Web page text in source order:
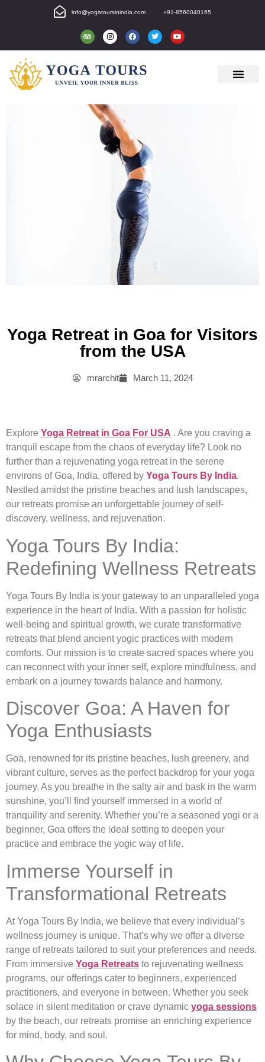
info@yogatoursinindia.com +91-8560040165
Yoga Retreat in Goa for Visitors
from the USA
mrarchit March 11, 2024
Explore Yoga Retreat in Goa For USA . Are you craving a
tranquil escape from the chaos of everyday life? Look no
further than a rejuvenating yoga retreat in the serene
environs of Goa, India, offered by Yoga Tours By India.
Nestled amidst the pristine beaches and lush landscapes,
our retreats promise an unforgettable journey of self-
discovery, wellness, and rejuvenation.
Yoga Tours By India:
Redefining Wellness Retreats
Yoga Tours By India is your gateway to an unparalleled yoga
experience in the heart of India. With a passion for holistic
well-being and spiritual growth, we curate transformative
retreats that blend ancient yogic practices with modern
comforts. Our mission is to create sacred spaces where you
can reconnect with your inner self, explore mindfulness, and
embark on a journey towards balance and harmony.
Discover Goa: A Haven for
Yoga Enthusiasts
Goa, renowned for its pristine beaches, lush greenery, and
vibrant culture, serves as the perfect backdrop for your yoga
journey. As you breathe in the salty air and bask in the warm
sunshine, you’ll find yourself immersed in a world of
tranquility and serenity. Whether you’re a seasoned yogi or a
beginner, Goa offers the ideal setting to deepen your
practice and embrace the yogic way of life.
Immerse Yourself in
Transformational Retreats
At Yoga Tours By India, we believe that every individual’s
wellness journey is unique. That’s why we offer a diverse
range of retreats tailored to suit your preferences and needs.
From immersive Yoga Retreats to rejuvenating wellness
programs, our offerings cater to beginners, experienced
practitioners, and everyone in between. Whether you seek
solace in silent meditation or crave dynamic yoga sessions
by the beach, our retreats promise an enriching experience
for mind, body, and soul.